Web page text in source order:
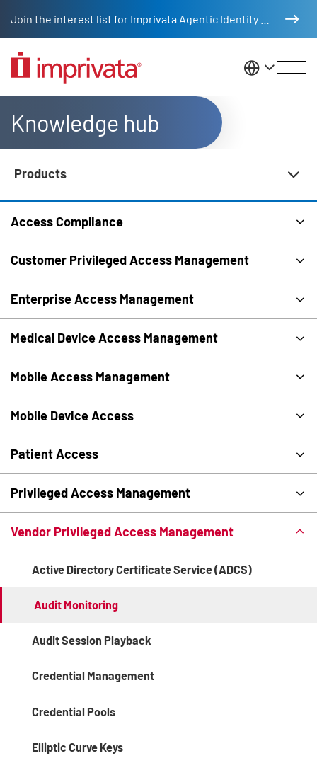
United
Knowledge hub
Products
Access Compliance
Customer Privileged Access Management
Enterprise Access Management
Medical Device Access Management
Mobile Access Management
Mobile Device Access
Patient Access
Privileged Access Management
Vendor Privileged Access Management
Active Directory Certificate Service (ADCS)
Audit Monitoring
Audit Session Playback
Credential Management
Credential Pools
Elliptic Curve Keys